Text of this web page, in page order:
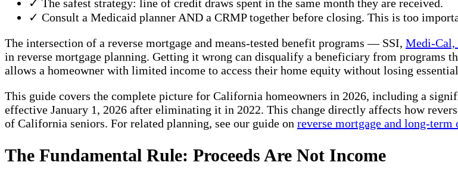
✓ The safest strategy: line of credit draws spent in the same month they are received.
✓ Consult a Medicaid planner AND a CRMP together before closing. This is too
The intersection of a reverse mortgage and means-tested benefit programs — SSI, Medi-Cal,
in reverse mortgage planning. Getting it wrong can disqualify a beneficiary from programs
allows a homeowner with limited income to access their home equity without losing
This guide covers the complete picture for California homeowners in 2026, including a
effective January 1, 2026 after eliminating it in 2022. This change directly affects how
of California seniors. For related planning, see our guide on reverse mortgage and long-term
The Fundamental Rule: Proceeds Are Not Income